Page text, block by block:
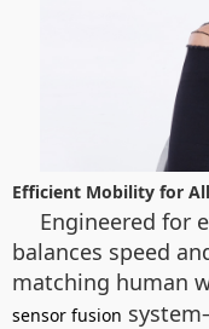
Efficient Mobility for
Engineered for
balances speed
matching human
sensor fusion